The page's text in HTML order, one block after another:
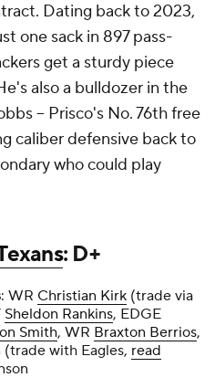
Dating back to 2023,
one sack in 897 pass-
get a sturdy piece
also a bulldozer in the
-- Prisco's No. 76th free
caliber defensive back to
who could play
: D+
: WR Christian Kirk (trade via
Sheldon Rankins, EDGE
Smith, WR Braxton Berrios,
with Eagles, read